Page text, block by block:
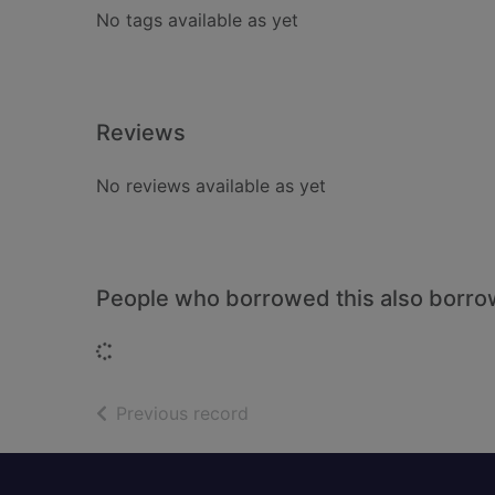
No tags available as yet
Reviews
No reviews available as yet
People who borrowed this also
Previous record